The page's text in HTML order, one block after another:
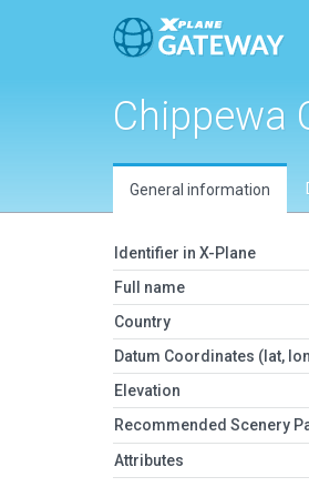
Chippewa
General information
Identifier in X-Plane
Full name
Country
Datum Coordinates (lat,
Elevation
Recommended Scenery
Attributes